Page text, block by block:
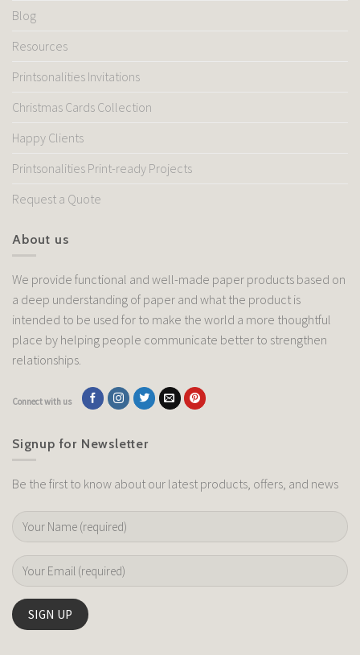
Blog
Resources
Printsonalities Invitations
Christmas Cards Collection
Happy Clients
Printsonalities Print-ready Projects
Request a Quote
About us
We provide functional and well-made paper products based on
a deep understanding of paper and what the product is
intended to be used for to make the world a more thoughtful
place by helping people communicate better to strengthen
relationships.
Connect with us
Signup for Newsletter
Be the first to know about our latest products, offers, and news